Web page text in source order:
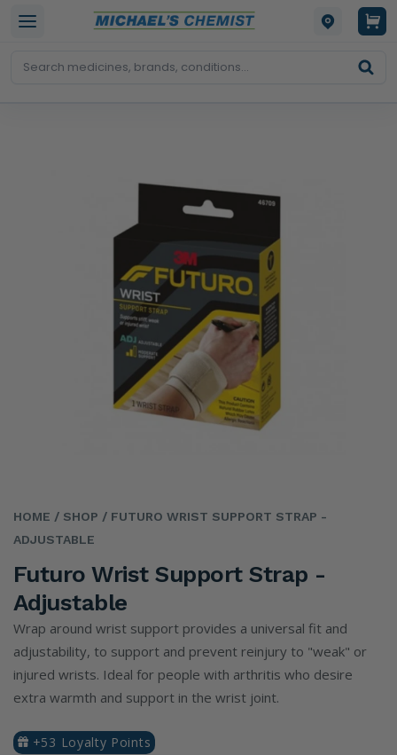
HOME / SHOP / FUTURO WRIST SUPPORT STRAP -
ADJUSTABLE
Futuro Wrist Support Strap -
Adjustable
Wrap around wrist support provides a universal fit and
adjustability, to support and prevent reinjury to "weak" or
injured wrists. Ideal for people with arthritis who desire
extra warmth and support in the wrist joint.
+53 Loyalty Points